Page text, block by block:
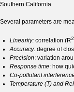
Southern California.
Several parameters are
Linearity: correlation (R2
Accuracy: degree of
Precision: variation
Response time: how
Co-pollutant
Temperature (T) and